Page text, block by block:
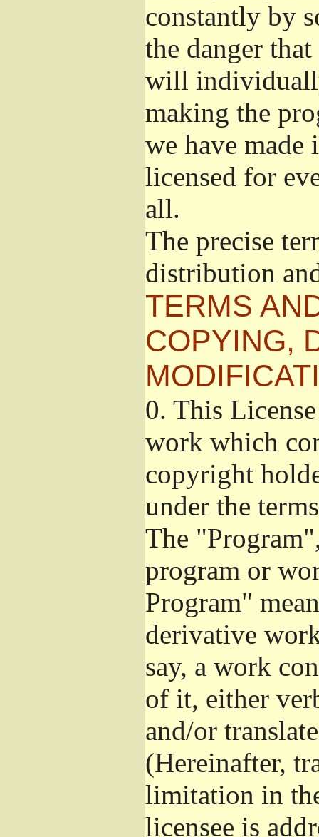
constantly by
the danger
will
making the
we have made
licensed for
all.
The precise
distribution
TERMS
COPYING,
0. This
work which
copyright
under the
The
program or
Program"
derivative
say, a work
of it, either
and/or
(Hereinafter,
limitation in
licensee is